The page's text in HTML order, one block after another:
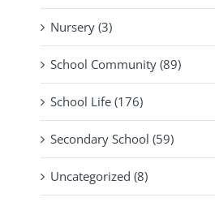
Nursery (3)
School Community (89)
School Life (176)
Secondary School (59)
Uncategorized (8)